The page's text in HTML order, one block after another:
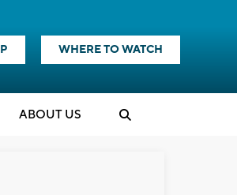
WHERE TO WATCH
ABOUT US